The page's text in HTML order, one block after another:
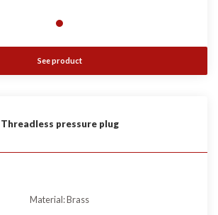
See product
Threadless pressure plug
Material: Brass